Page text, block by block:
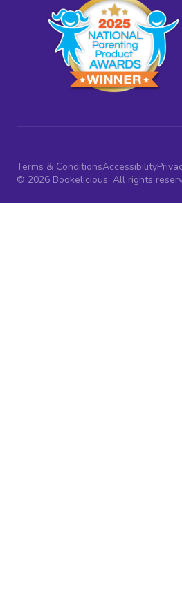
Terms & ConditionsAccessibility
© 2026 Bookelicious. All rights